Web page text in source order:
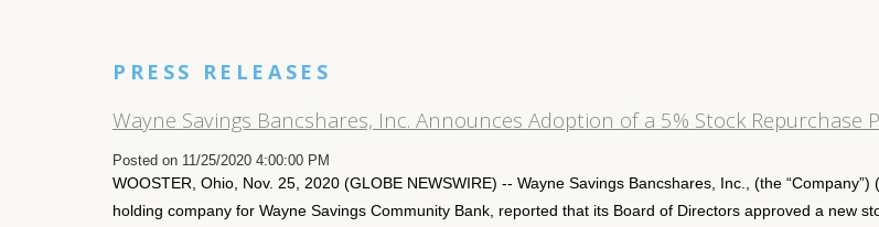
PRESS RELEASES
Wayne Savings Bancshares, Inc. Announces Adoption of a 5% Stock Repurchase
Posted on 11/25/2020 4:00:00 PM
WOOSTER, Ohio, Nov. 25, 2020 (GLOBE NEWSWIRE) -- Wayne Savings Bancshares, Inc., (the “Company”)
holding company for Wayne Savings Community Bank, reported that its Board of Directors approved a new